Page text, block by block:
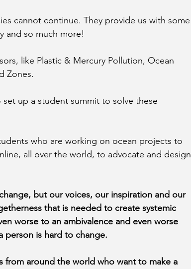
cannot continue. They provide us with some
and so much more!
like Plastic & Mercury Pollution, Ocean
Zones.
up a student summit to solve these
who are working on ocean projects to
all over the world, to advocate and design
but our voices, our inspiration and our
that is needed to create systemic
worse to an ambivalence and even worse
person is hard to change.
from around the world who want to make a